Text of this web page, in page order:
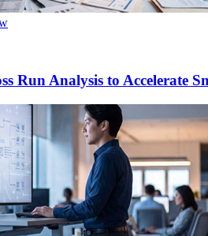
Run Analysis to Accelerate